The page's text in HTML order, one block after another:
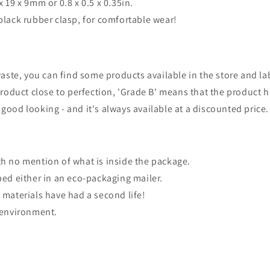
19 x 9mm or 0.8 x 0.5 x 0.35in.
rubber clasp, for comfortable wear!
you can find some products available in the store and
close to perfection, 'Grade B' means that the product
looking - and it's always available at a discounted price.
no mention of what is inside the package.
either in an eco-packaging mailer.
have had a second life!